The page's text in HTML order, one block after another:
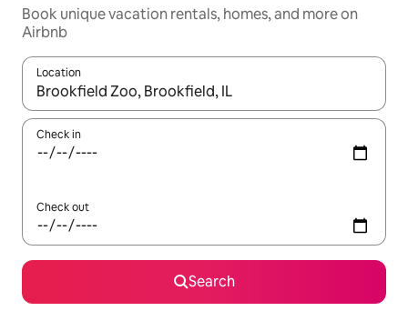
Book unique vacation rentals, homes, and more on
Airbnb
Location
When results are available, navigate with up and down arrow
Check in
Check out
Search